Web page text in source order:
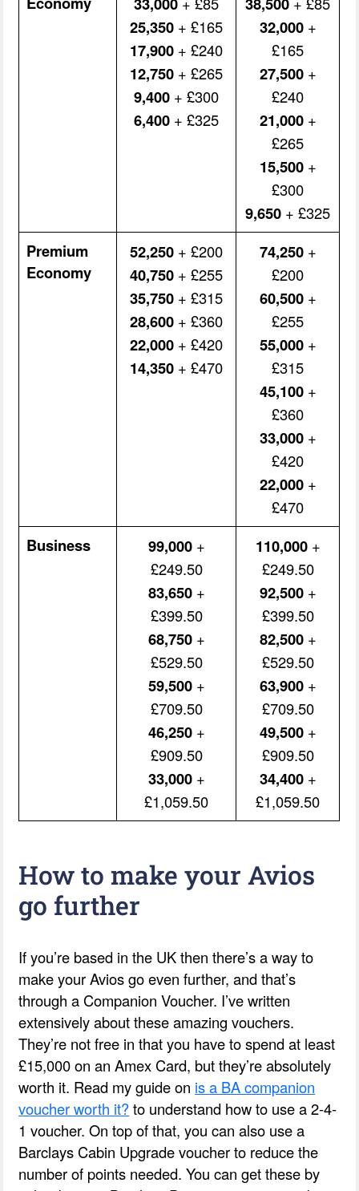
25,350 + £165
17,900 + £240
12,750 + £265
9,400 + £300
6,400 + £325
32,000+
£165
27,500+
£240
21,000+
£265
15,500+
£300
9,650 + £325
Premium
Economy
52,250 + £200
40,750 + £255
35,750 + £315
28,600 + £360
22,000 + £420
14,350 + £470
74,250+
£200
60,500+
£255
55,000+
£315
45,100+
£360
33,000+
£420
22,000+
£470
Business 99,000+
£249.50
83,650+
£399.50
68,750+
£529.50
59,500+
£709.50
46,250+
£909.50
33,000+
£1,059.50
110,000+
£249.50
92,500+
£399.50
82,500+
£529.50
63,900+
£709.50
49,500+
£909.50
34,400+
£1,059.50
How to make your Avios
go further
If you’re based in the UK then there’s a way to
make your Avios go even further, and that’s
through a Companion Voucher. I’ve written
extensively about these amazing vouchers.
They’re not free in that you have to spend at least
£15,000 on an Amex Card, but they’re absolutely
worth it. Read my guide on is a BA companion
voucher worth it?to understand how to use a 2-4-
1 voucher. On top of that, you can also use a
Barclays Cabin Upgrade voucher to reduce the
number of points needed. You can get these by